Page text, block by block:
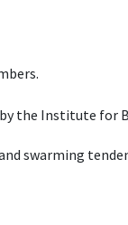
the Institute for
swarming